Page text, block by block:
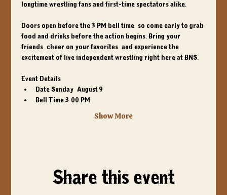
longtime wrestling fans and first-time spectators alike.
Doors open before the 3 PM bell time , so come early to grab
food and drinks before the action begins. Bring your
friends, cheer on your favorites, and experience the
excitement of live independent wrestling right here at BNS.
Event Details:
Date Sunday, August 9
Bell Time 3:00 PM
Show More
Share this event